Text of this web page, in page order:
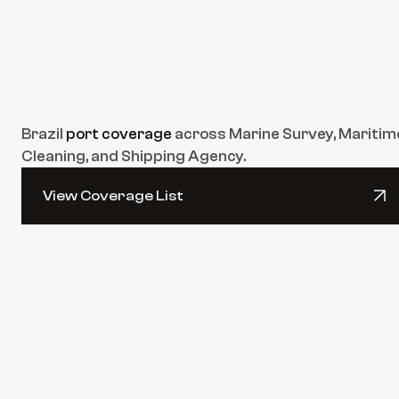
Brazil port coverage across Marine Survey,
Cleaning, and Shipping Agency.
View Coverage List